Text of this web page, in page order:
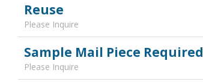
Reuse
Please Inquire
Sample Mail Piece Required
Please Inquire